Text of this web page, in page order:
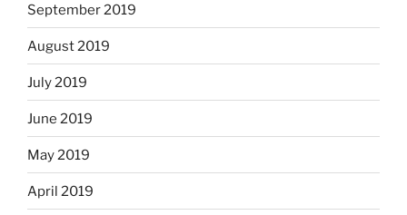
September 2019
August 2019
July 2019
June 2019
May 2019
April 2019